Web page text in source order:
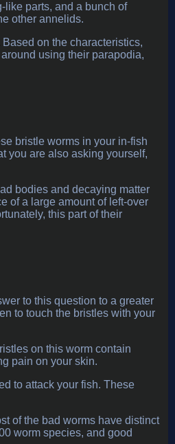
like parts, and a bunch of
other annelids.
on the characteristics,
using their parapodia,
bristle worms in your in-fish
you are also asking yourself,
bodies and decaying matter
of a large amount of left-over
this part of their
to this question to a greater
to touch the bristles with your
on this worm contain
pain on your skin.
to attack your fish. These
of the bad worms have distinct
worm species, and good